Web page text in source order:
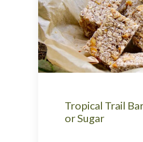
Tropical Trail
or Sugar